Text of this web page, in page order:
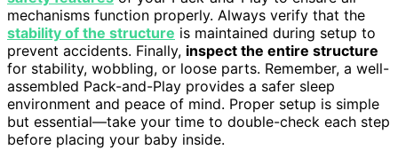
mechanisms function properly. Always verify that the
stability of the structure is maintained during setup to
prevent accidents. Finally, inspect the entire structure
for stability, wobbling, or loose parts. Remember, a well-
assembled Pack-and-Play provides a safer sleep
environment and peace of mind. Proper setup is simple
but essential—take your time to double-check each step
before placing your baby inside.